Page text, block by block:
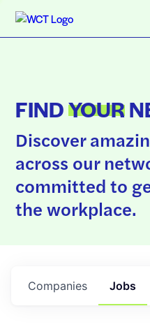
FINDYOUR
Discover
across our
committed to
the workplace.
Jobs
Companies